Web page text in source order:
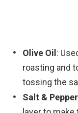
Olive Oil :
roasting and
tossing the
Salt & Pepper